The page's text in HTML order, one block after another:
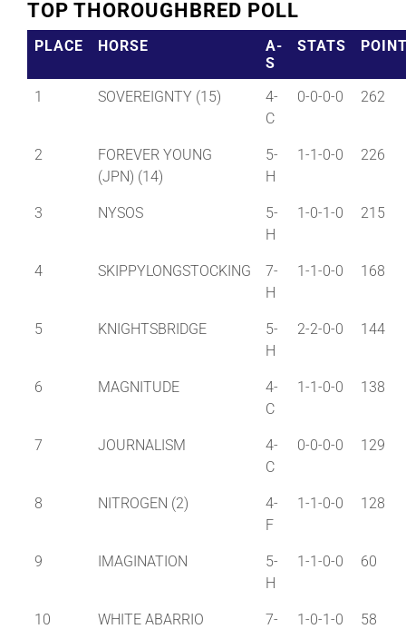
TOP THOROUGHBRED POLL
PLACE HORSE
A-
S
STATS
1 SOVEREIGNTY (15)
4-
C
0-0-0-0 262
2
FOREVER YOUNG
(JPN) (14)
5-
H
1-1-0-0 226
3 NYSOS
5-
H
1-0-1-0 215
4 SKIPPYLONGSTOCKING
7-
H
1-1-0-0 168
5 KNIGHTSBRIDGE
5-
H
2-2-0-0 144
6 MAGNITUDE
4-
C
1-1-0-0 138
7 JOURNALISM
4-
C
0-0-0-0 129
8 NITROGEN (2)
4-
F
1-1-0-0 128
9 IMAGINATION
5-
H
1-1-0-0 60
10 WHITE ABARRIO
7-
1-0-1-0 58